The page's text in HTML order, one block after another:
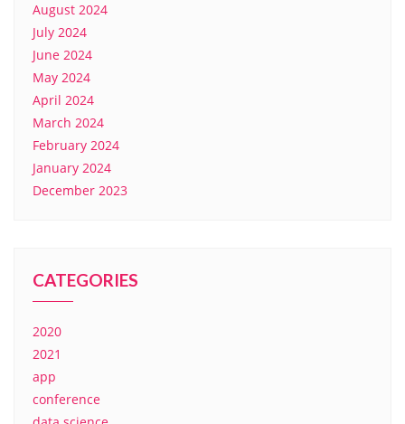
August 2024
July 2024
June 2024
May 2024
April 2024
March 2024
February 2024
January 2024
December 2023
CATEGORIES
2020
2021
app
conference